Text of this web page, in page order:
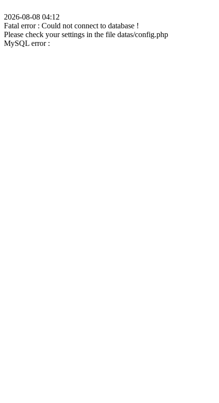
2026-08-08 04:12
Fatal error : Could not connect to database !
Please check your settings in the file datas/config.php
MySQL error :